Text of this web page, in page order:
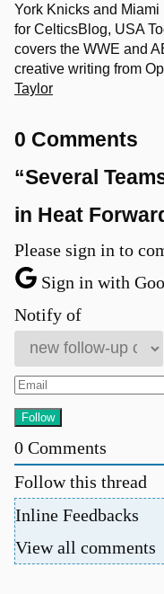
York Knicks and
for CelticsBlog, USA
covers the WWE and
creative writing from
Taylor
0 Comments
“Several
in Heat
Please sign in to
Sign in with
Notify of
0 Comments
Follow this thread
Inline Feedbacks
View all comments